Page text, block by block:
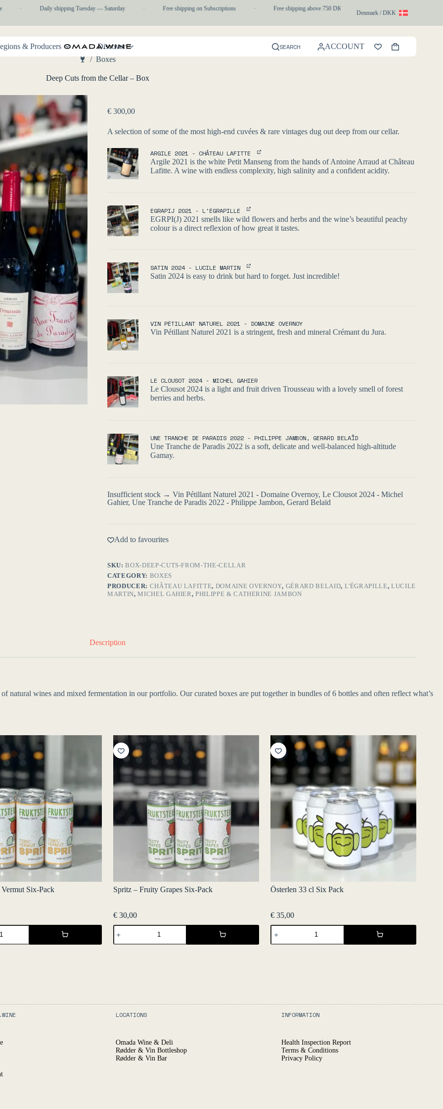
Daily shipping Tuesday — Saturday Free shipping on Subscriptions Free shipping above 750 DKK 1-3 day express delivery
Denmark / DKK
& Producers Discover SEARCH ACCOUNT
Shopping
cart
/ Boxes
Deep Cuts from the Cellar – Box
€ 300,00
A selection of some of the most high-end cuvées & rare vintages dug out deep from our cellar.
ARGILE 2021 - CHÂTEAU LAFITTE
Argile 2021 is the white Petit Manseng from the hands of Antoine Arraud at Château
Lafitte. A wine with endless complexity, high salinity and a confident acidity.
EGRAPIJ 2021 - L'ÉGRAPILLE
EGRPI(J) 2021 smells like wild flowers and herbs and the wine’s beautiful peachy
colour is a direct reflexion of how great it tastes.
SATIN 2024 - LUCILE MARTIN
Satin 2024 is easy to drink but hard to forget. Just incredible!
VIN PÉTILLANT NATUREL 2021 - DOMAINE OVERNOY
Vin Pétillant Naturel 2021 is a stringent, fresh and mineral Crémant du Jura.
LE CLOUSOT 2024 - MICHEL GAHIER
Le Clousot 2024 is a light and fruit driven Trousseau with a lovely smell of forest
berries and herbs.
UNE TRANCHE DE PARADIS 2022 - PHILIPPE JAMBON, GERARD BELAÏD
Une Tranche de Paradis 2022 is a soft, delicate and well-balanced high-altitude
Gamay.
Insufficient stock → Vin Pétillant Naturel 2021 - Domaine Overnoy, Le Clousot 2024 - Michel
Gahier, Une Tranche de Paradis 2022 - Philippe Jambon, Gerard Belaïd
Add to favourites
SKU:BOX-DEEP-CUTS-FROM-THE-CELLAR
CATEGORY: BOXES
PRODUCER: CHÂTEAU LAFITTE, DOMAINE OVERNOY, GÉRARD BELAID, L'ÉGRAPILLE, LUCILE
MARTIN,MICHEL GAHIER,PHILIPPE & CATHERINE JAMBON
Description
natural wines and mixed fermentation in our portfolio. Our curated boxes are put together in bundles of 6 bottles and often reflect what’s
Six-Pack Spritz – Fruity Grapes Six-Pack
€30,00
Spritz
Fruity
Österlen 33 cl Six Pack
€35,00
Österlen
33
cl
LOCATIONS
Omada Wine & Deli
Rødder & Vin Bottleshop
Rødder & Vin Bar
INFORMATION
Health Inspection Report
Terms & Conditions
Privacy Policy